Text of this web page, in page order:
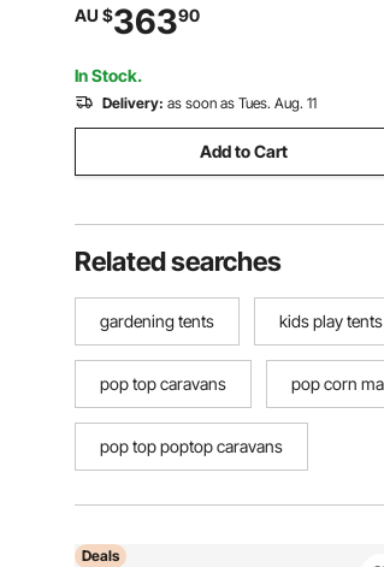
Carry Bag, Quick-Set & Bite-Proof,
Screen House Sun Shelter for 8-10
Persons, Beige
AU $36390
In Stock.
Delivery: as soon as Tues. Aug. 11
Add to Cart
Related searches
gardening tents kids play tents
pop top caravans pop corn
pop top poptop caravans
Deals